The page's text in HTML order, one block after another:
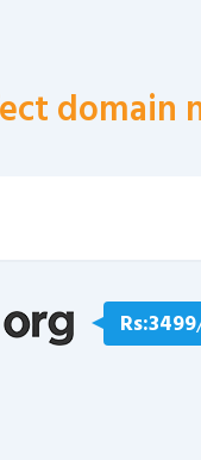
domain
Rs:3499